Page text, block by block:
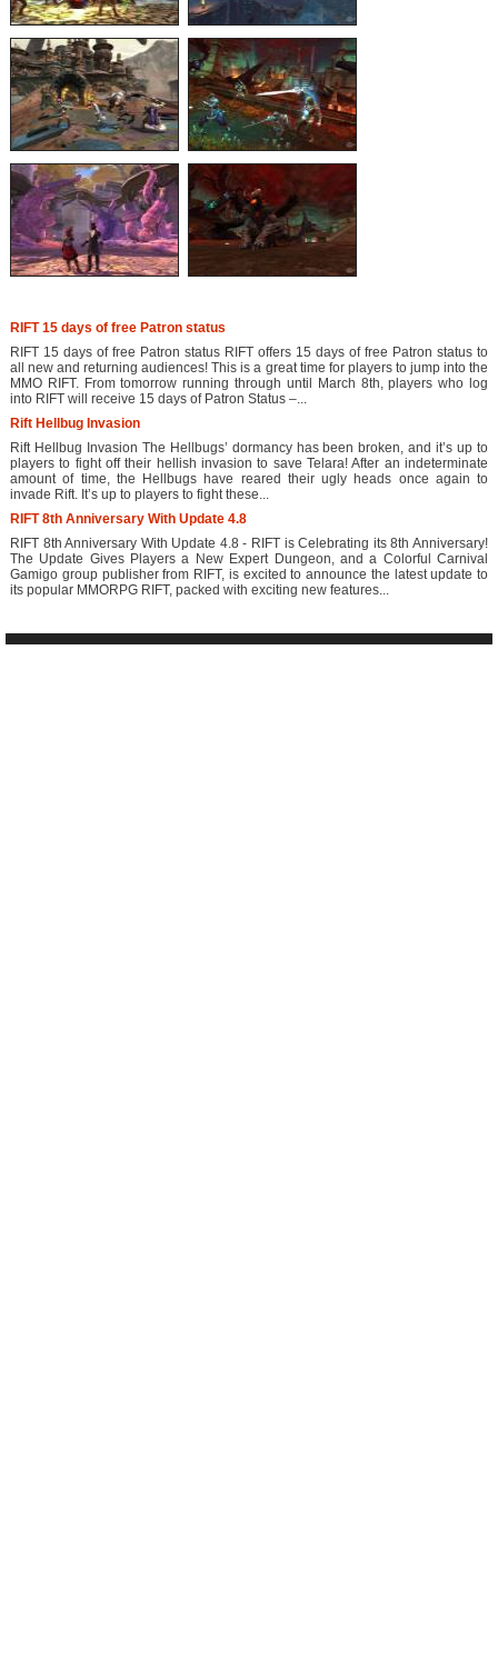
RIFT 15 days of free Patron status
RIFT 15 days of free Patron status RIFT offers 15 days of free Patron status to
all new and returning audiences! This is a great time for players to jump into the
MMO RIFT. From tomorrow running through until March 8th, players who log
into RIFT will receive 15 days of Patron Status –...
Rift Hellbug Invasion
Rift Hellbug Invasion The Hellbugs’ dormancy has been broken, and it’s up to
players to fight off their hellish invasion to save Telara! After an indeterminate
amount of time, the Hellbugs have reared their ugly heads once again to
invade Rift. It’s up to players to fight these...
RIFT 8th Anniversary With Update 4.8
RIFT 8th Anniversary With Update 4.8 - RIFT is Celebrating its 8th Anniversary!
The Update Gives Players a New Expert Dungeon, and a Colorful Carnival
Gamigo group publisher from RIFT, is excited to announce the latest update to
its popular MMORPG RIFT, packed with exciting new features...